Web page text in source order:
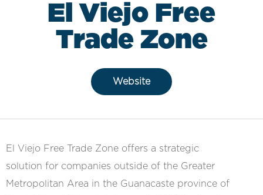
El Viejo Free
Trade Zone
Website
El Viejo Free Trade Zone offers a strategic
solution for companies outside of the Greater
Metropolitan Area in the Guanacaste province of